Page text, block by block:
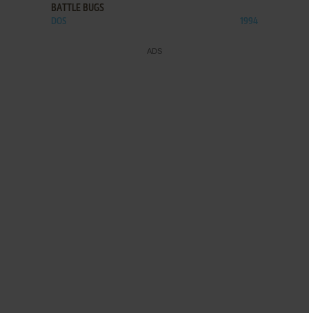
BATTLE BUGS
DOS 1994